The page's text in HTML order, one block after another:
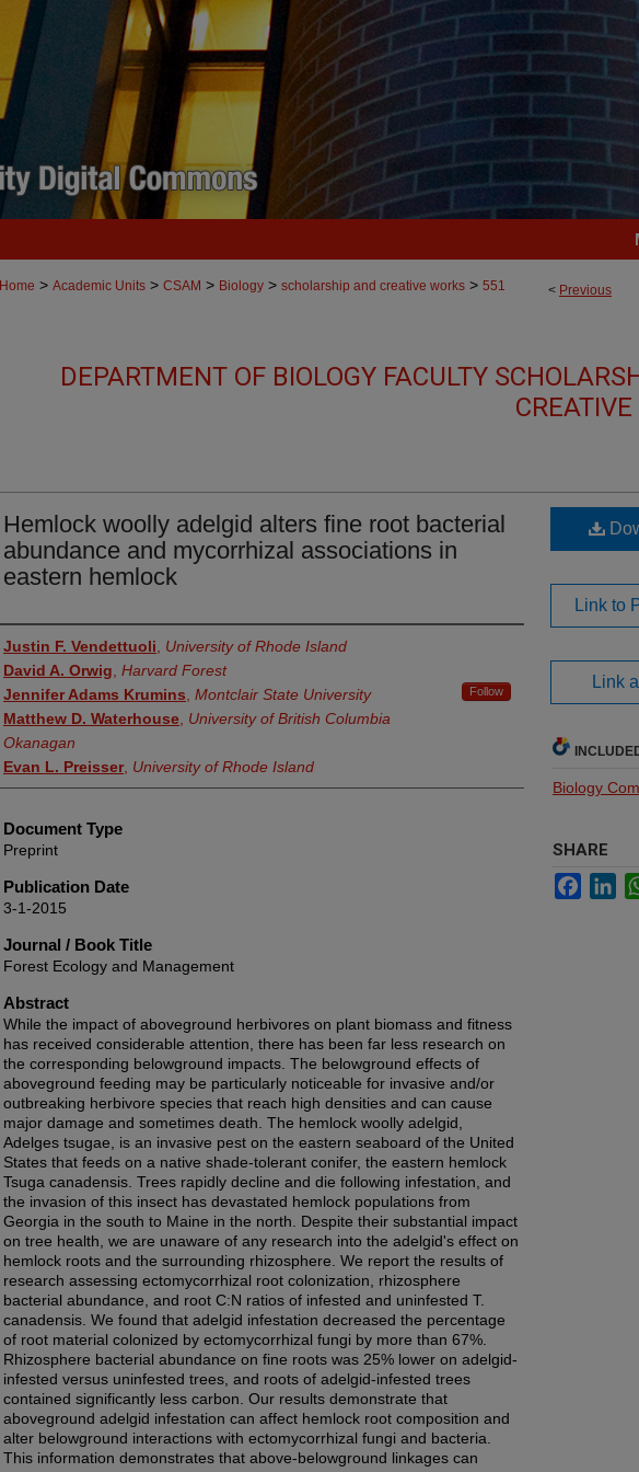
< Previous
Home > Academic Units > CSAM > Biology > scholarship and creative works > 551
DEPARTMENT OF BIOLOGY FACULTY
Hemlock woolly adelgid alters fine root bacterial
abundance and mycorrhizal associations in
eastern hemlock
Authors
Justin F. Vendettuoli
University of Rhode Island
David A. Orwig Harvard Forest
Jennifer Adams Krumins Montclair State University Follow
Matthew D. Waterhouse University of British Columbia
Okanagan
Evan L. Preisser, University of Rhode Island
Document Type
Preprint
Publication Date
3-1-2015
Journal / Book Title
Forest Ecology and Management
Abstract
While the impact of aboveground herbivores on plant biomass and fitness
has received considerable attention, there has been far less research on
the corresponding belowground impacts. The belowground effects of
aboveground feeding may be particularly noticeable for invasive and/or
outbreaking herbivore species that reach high densities and can cause
major damage and sometimes death. The hemlock woolly adelgid,
Adelges tsugae, is an invasive pest on the eastern seaboard of the United
States that feeds on a native shade-tolerant conifer, the eastern hemlock
Tsuga canadensis. Trees rapidly decline and die following infestation, and
the invasion of this insect has devastated hemlock populations from
Georgia in the south to Maine in the north. Despite their substantial impact
on tree health, we are unaware of any research into the adelgid's effect on
hemlock roots and the surrounding rhizosphere. We report the results of
research assessing ectomycorrhizal root colonization, rhizosphere
bacterial abundance, and root C:N ratios of infested and uninfested T.
canadensis. We found that adelgid infestation decreased the percentage
of root material colonized by ectomycorrhizal fungi by more than 67%.
Rhizosphere bacterial abundance on fine roots was 25% lower on adelgid-
infested versus uninfested trees, and roots of adelgid-infested trees
contained significantly less carbon. Our results demonstrate that
aboveground adelgid infestation can affect hemlock root composition and
alter belowground interactions with ectomycorrhizal fungi and bacteria.
This information demonstrates that above-belowground linkages can
Link to
Link
Biology
SHARE